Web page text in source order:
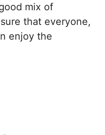
mix of
that everyone,
enjoy the